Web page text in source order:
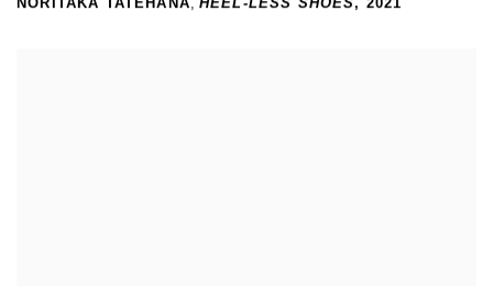
NORITAKA TATEHANA, HEEL-LESS SHOES , 2021